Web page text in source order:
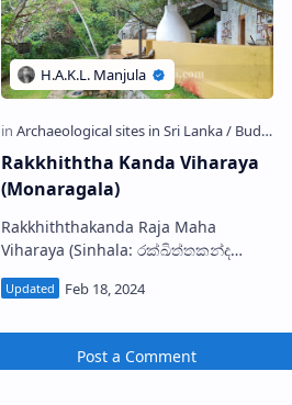
Rakkhiththa Kanda Viharaya
(Monaragala)
Rakkhiththakanda Raja Maha
Viharaya (Sinhala: රක්ඛිත්තකන්ද
විහාරය) is a Buddhist temple
situated in Kurugama village in
Post a Comment